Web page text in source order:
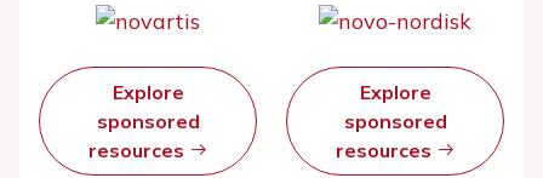
Explore
sponsored
resources
Explore
sponsored
resources